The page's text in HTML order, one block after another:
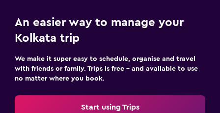
An easier way to manage your
Kolkata trip
We make it super easy to schedule, organise and travel
with friends or family. Trips is free – and available to use
no matter where you book.
Start using Trips